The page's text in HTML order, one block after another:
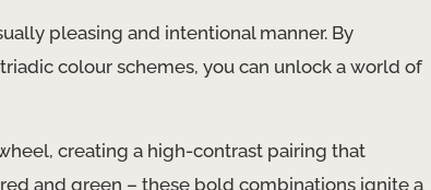
pleasing and intentional manner. By
colour schemes, you can unlock a world of
creating a high-contrast pairing that
and green – these bold combinations ignite a